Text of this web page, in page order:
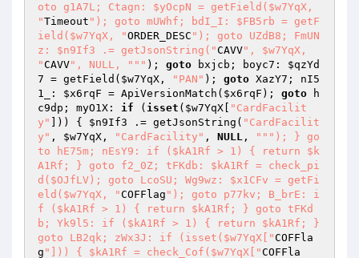
oto g1A7L; Ctagn: $yOcpN = getField($w7YqX,
"Timeout "); goto mUWhf; bdI_I: $FB5rb = getF
ield($w7YqX, "ORDER_DESC "); goto UZdB8; FmUN
z: $n9If3 .= getJsonString("CAVV", $w7YqX,
"CAVV", NULL, " "" ); goto bxjcb; boyc7: $qzYd
7 = getField( $w7YqX , "PAN" ); goto XazY7; nI5
1_: $x6rqF = ApiVersionMatch( $x6rqF ); goto h
c9dp; myO1X: if ( isset ( $w7YqX
"CardFacilit
y"
])) { $n9If3 .= getJsonString( "CardFacilit
y" , $w7YqX , "CardFacility" , NULL , "" "); } go
to hE75m; nEsY9: if ($kA1Rf > 1) { return $k
A1Rf; } goto f2_0Z; tFKdb: $kA1Rf = check_pi
d($OJfLV); goto LcoSU; Wg9wz: $x1CFv = getFi
eld($w7YqX, "COFFlag "); goto p77kv; B_brE: i
f ($kA1Rf > 1) { return $kA1Rf; } goto tFKd
b; Yk9l5: if ($kA1Rf > 1) { return $kA1Rf; }
goto LB2qk; zWx3J: if (isset($w7YqX["COFFla
g "])) { $kA1Rf = check_Cof($w7YqX["COFFla